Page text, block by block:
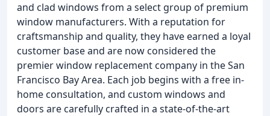
and clad windows from a select group of premium
window manufacturers. With a reputation for
craftsmanship and quality, they have earned a loyal
customer base and are now considered the
premier window replacement company in the San
Francisco Bay Area. Each job begins with a free in-
home consultation, and custom windows and
doors are carefully crafted in a state-of-the-art